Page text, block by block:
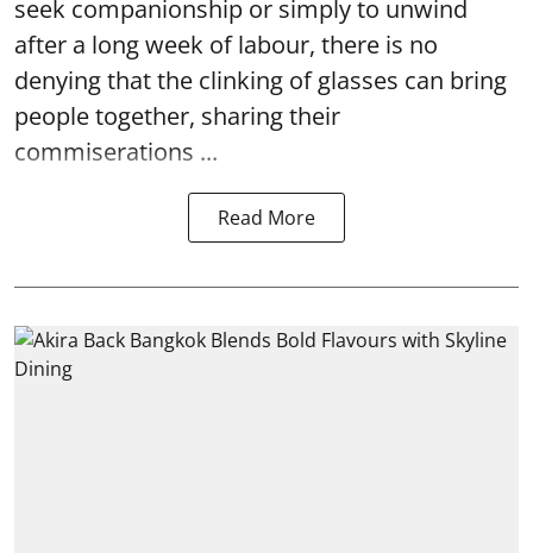
seek companionship or simply to unwind
after a long week of labour, there is no
denying that the clinking of glasses can bring
people together, sharing their
commiserations ...
Read More